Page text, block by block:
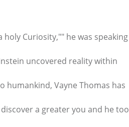
Curiosity,"" he was speaking
uncovered reality within
humankind, Vayne Thomas has
a greater you and he too